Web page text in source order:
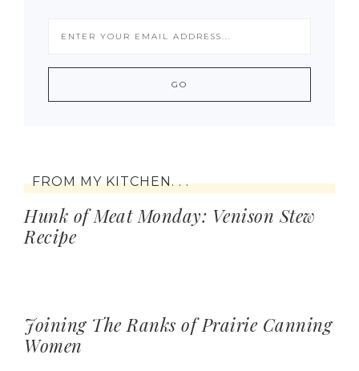
FROM MY KITCHEN. . .
Hunk of Meat Monday: Venison Stew
Recipe
Joining The Ranks of Prairie Canning
Women